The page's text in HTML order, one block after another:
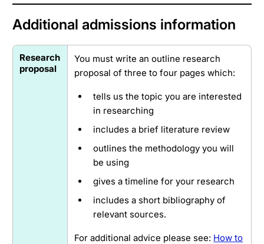
Additional admissions information
Research
proposal
You must write an outline research
proposal of three to four pages which:
tells us the topic you are interested
in researching
includes a brief literature review
outlines the methodology you will
be using
gives a timeline for your research
includes a short bibliography of
relevant sources.
For additional advice please see: How to